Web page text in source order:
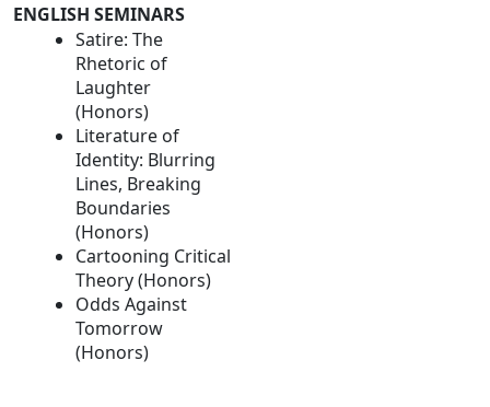
ENGLISH SEMINARS
Satire: The
Rhetoric of
Laughter
(Honors)
Literature of
Identity: Blurring
Lines, Breaking
Boundaries
(Honors)
Cartooning Critical
Theory (Honors)
Odds Against
Tomorrow
(Honors)